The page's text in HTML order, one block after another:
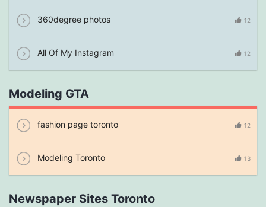
360degree photos 12
All Of My Instagram 12
Modeling GTA
fashion page toronto 12
Modeling Toronto 13
Newspaper Sites Toronto